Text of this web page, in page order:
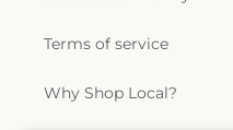
Terms of service
Why Shop Local?